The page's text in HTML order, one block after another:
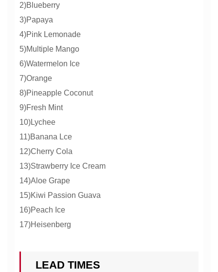
2)Blueberry
3)Papaya
4)Pink Lemonade
5)Multiple Mango
6)Watermelon Ice
7)Orange
8)Pineapple Coconut
9)Fresh Mint
10)Lychee
11)Banana Lce
12)Cherry Cola
13)Strawberry Ice Cream
14)Aloe Grape
15)Kiwi Passion Guava
16)Peach Ice
17)Heisenberg
LEAD TIMES